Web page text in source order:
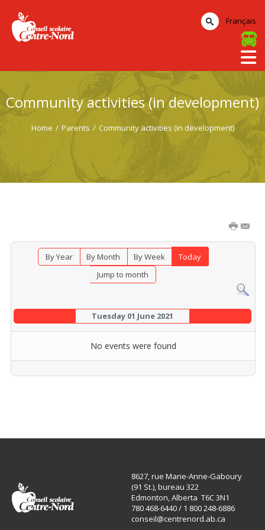
Community activities (in development)
Home / Parents / Community activities (in development)
By Year By Month By Week
Today
Jump to month
Tuesday 01 June 2021
No events were found
Français
8627, rue Marie-Anne-Gaboury
(91 St.), bureau 322
Edmonton, Alberta T6C 3N1
780 468-6440 / 1 800 248-6886
conseil@centrenord.ab.ca